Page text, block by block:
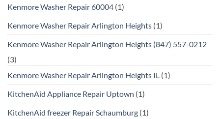
Kenmore Washer Repair 60004 (1)
Kenmore Washer Repair Arlington Heights (1)
Kenmore Washer Repair Arlington Heights (847) 557-0212
(3)
Kenmore Washer Repair Arlington Heights IL (1)
KitchenAid Appliance Repair Uptown (1)
KitchenAid freezer Repair Schaumburg (1)